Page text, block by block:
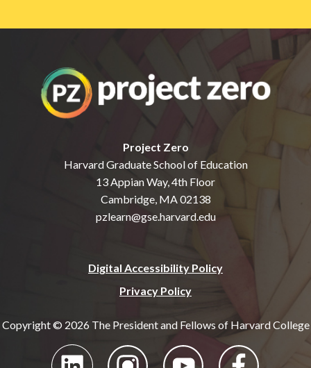
Project Zero
Harvard Graduate School of Education
13 Appian Way, 4th Floor
Cambridge, MA 02138
pzlearn@gse.harvard.edu
Digital Accessibility Policy
Privacy Policy
Copyright © 2026 The President and Fellows of Harvard College